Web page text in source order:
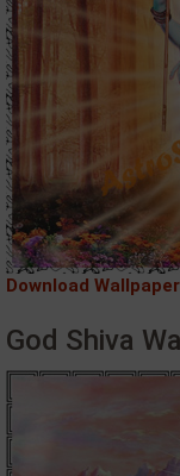
Download
God Shiva